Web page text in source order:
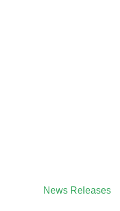
News Releases